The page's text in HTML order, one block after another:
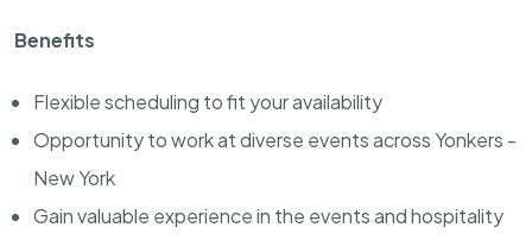
Benefits
Flexible scheduling to fit your availability
Opportunity to work at diverse events across Yonkers -
New York
Gain valuable experience in the events and hospitality